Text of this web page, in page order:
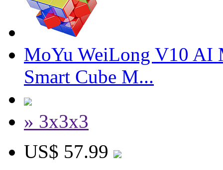
MoYu WeiLong V10 AI
Smart Cube M...
» 3x3x3
US$ 57.99